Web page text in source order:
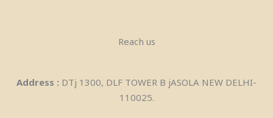
Reach us
Address : DTj 1300, DLF TOWER B jASOLA NEW DELHI-
110025.